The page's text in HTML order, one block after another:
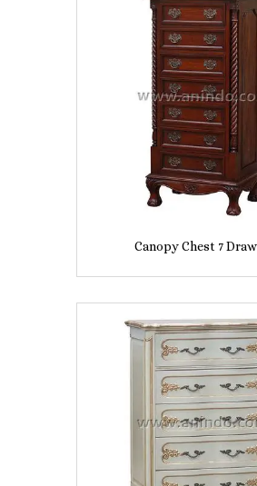
Canopy Chest 7